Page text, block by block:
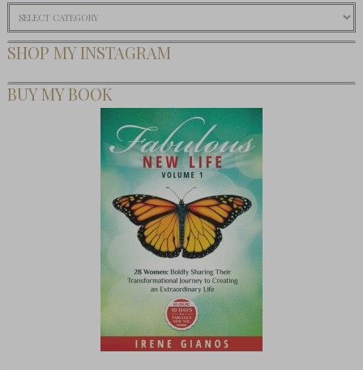
Categories
SHOP MY INSTAGRAM
BUY MY BOOK